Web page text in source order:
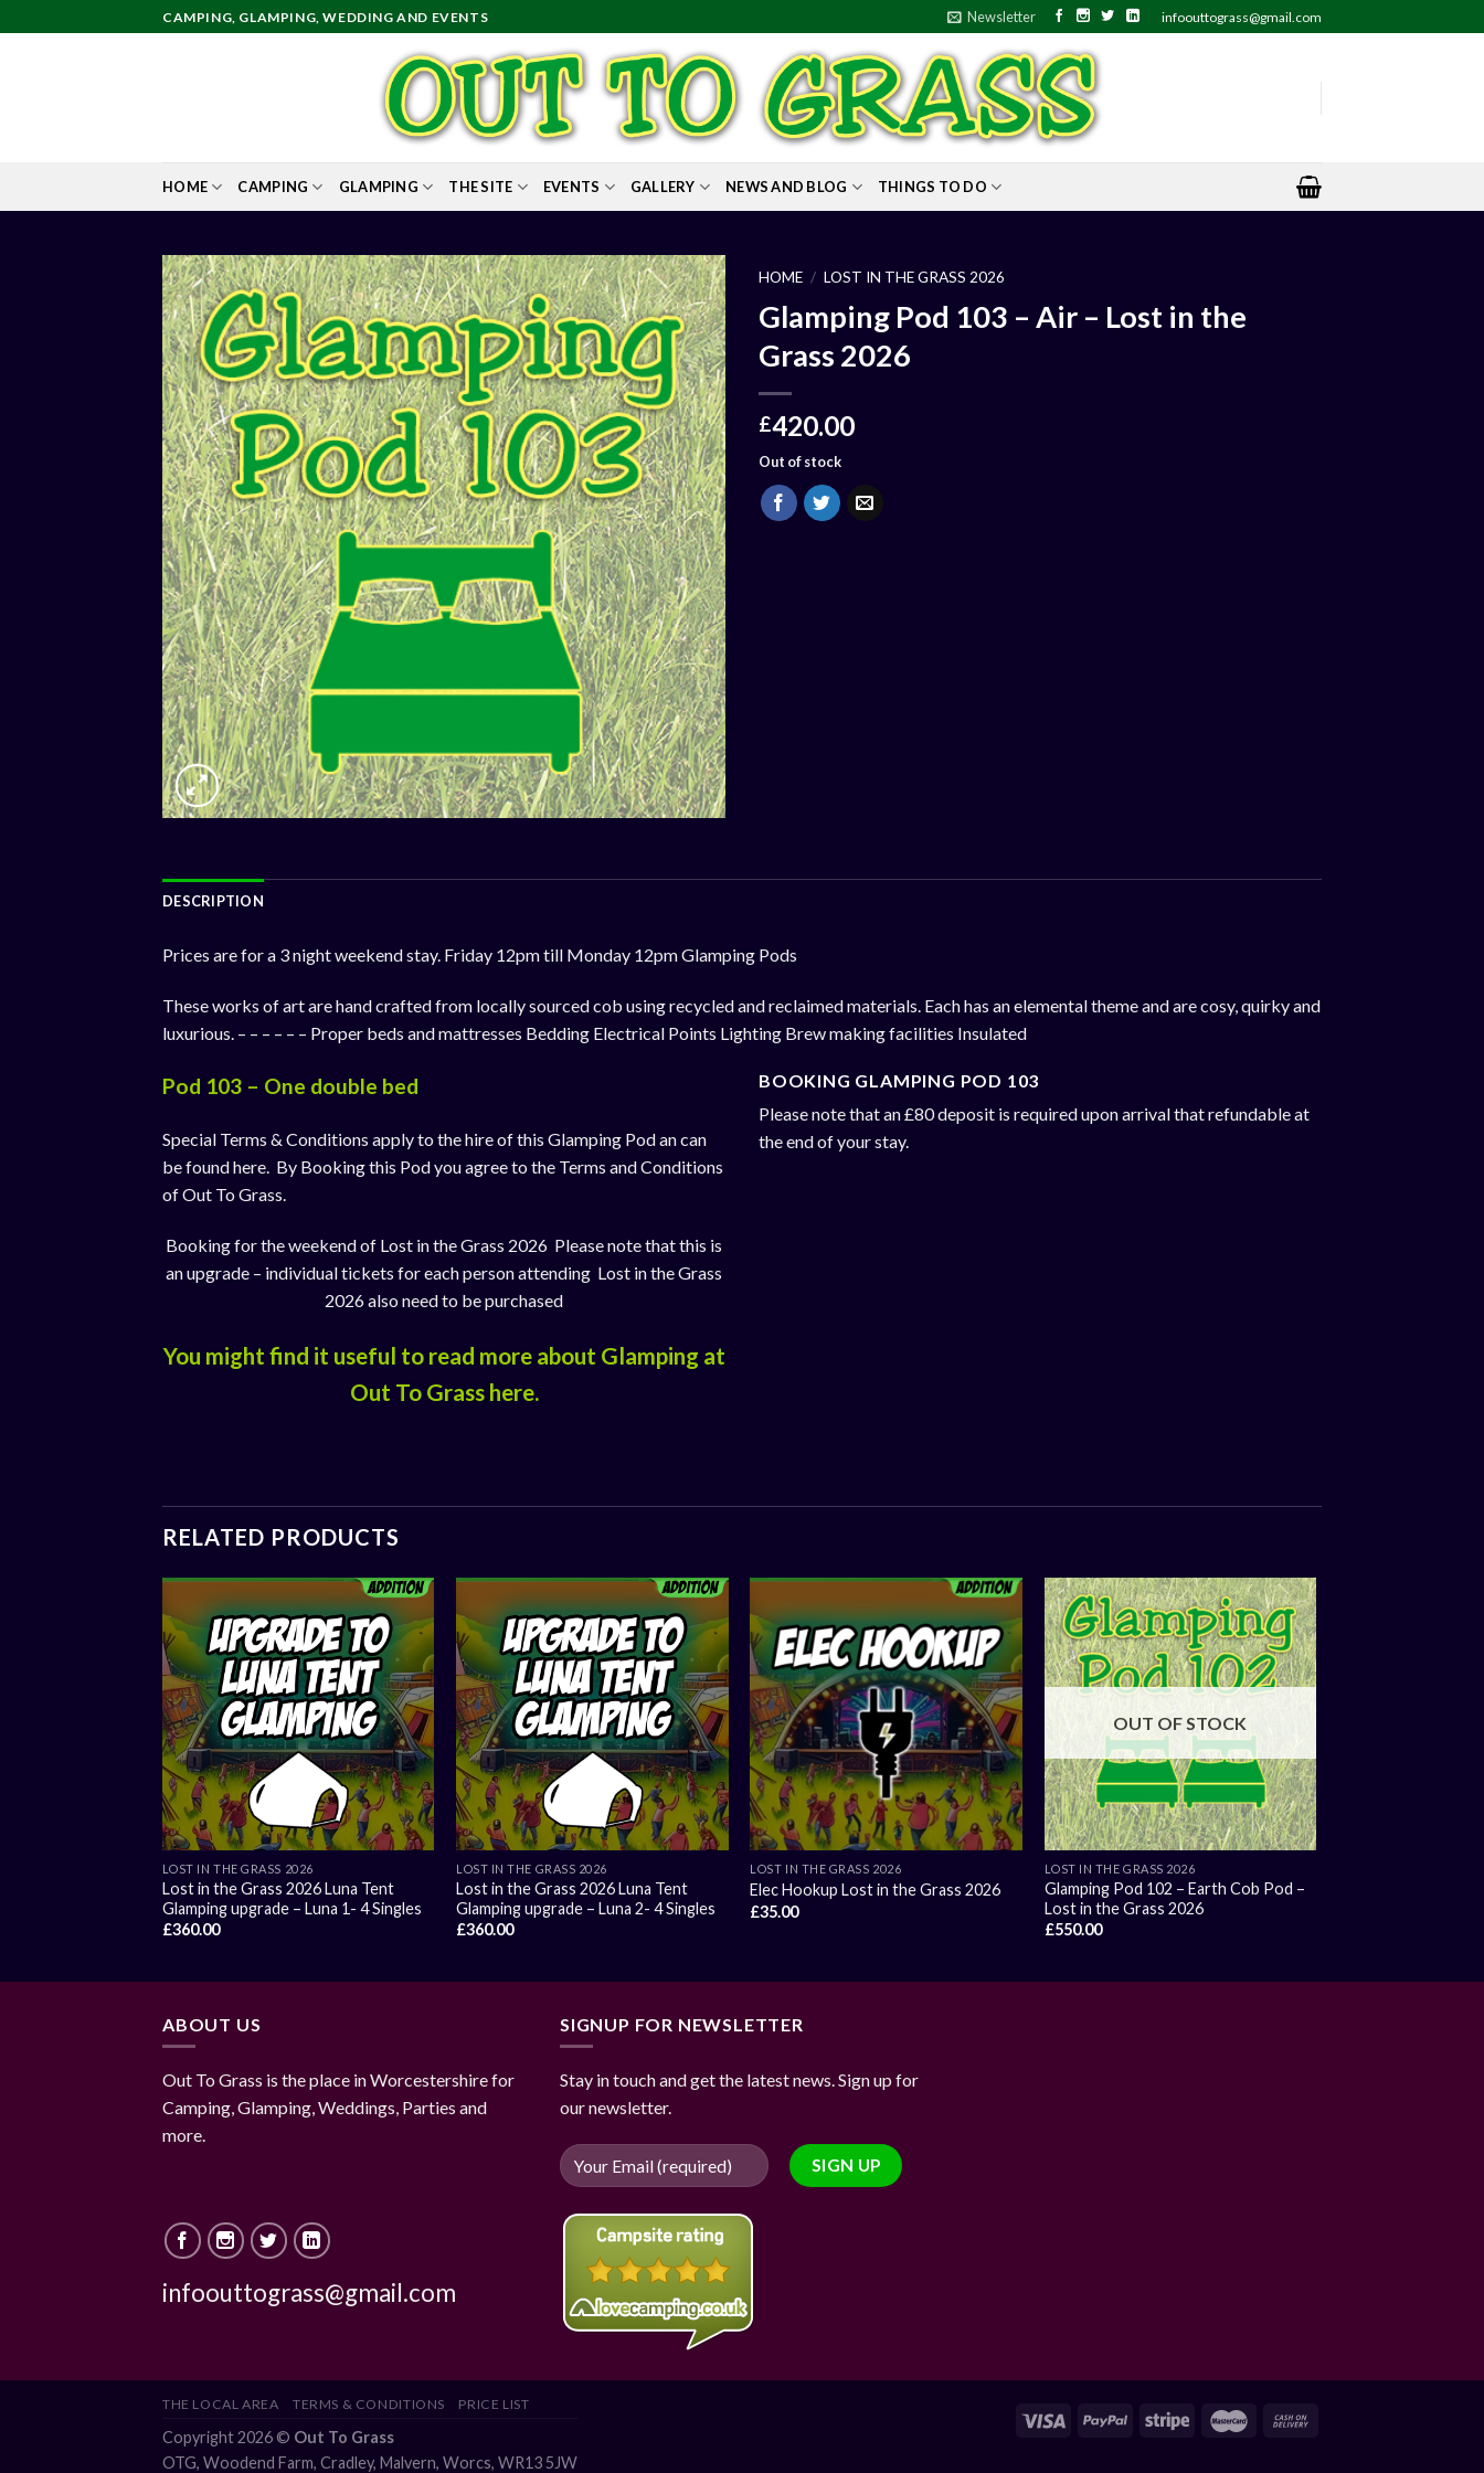
to
CAMPING, GLAMPING, WEDDING AND EVENTS Newsletter infoouttograss@gmail.com
HOME CAMPING GLAMPING THE SITE EVENTS GALLERY NEWS AND BLOG THINGS TO DO
HOME / LOST IN THE GRASS 2026
Glamping Pod 103 – Air – Lost in the
Grass 2026
£420.00
Out of stock
DESCRIPTION
Prices are for a 3 night weekend stay. Friday 12pm till Monday 12pm Glamping Pods
These works of art are hand crafted from locally sourced cob using recycled and reclaimed materials. Each has an elemental theme and are cosy, quirky and
luxurious. – – – – – – Proper beds and mattresses Bedding Electrical Points Lighting Brew making facilities Insulated
Pod 103 – One double bed
Special Terms & Conditions apply to the hire of this Glamping Pod an can
be foundhere. By Booking this Pod you agree to the Terms and Conditions
of Out To Grass.
Booking for the weekend of Lost in the Grass 2026 Please note that this is
an upgrade – individual tickets for each person attending Lost in the Grass
2026 also need to be purchased
You might find it useful to read more about Glamping at
Out To Grass here.
BOOKING GLAMPING POD 103
Please note that an £80 deposit is required upon arrival that refundable at
the end of your stay.
RELATED PRODUCTS
LOST IN THE GRASS 2026
Lost in the Grass 2026 Luna Tent
Glamping upgrade – Luna 1- 4 Singles
£360.00
LOST IN THE GRASS 2026
Lost in the Grass 2026 Luna Tent
Glamping upgrade – Luna 2- 4 Singles
£360.00
LOST IN THE GRASS 2026
Elec Hookup Lost in the Grass 2026
£35.00
OUT OF STOCK
LOST IN THE GRASS 2026
Glamping Pod 102 – Earth Cob Pod –
Lost in the Grass 2026
£550.00
ABOUT US
Out To Grass is the place in Worcestershire for
Camping, Glamping, Weddings, Parties and
more.
infoouttograss@gmail.com
SIGNUP FOR NEWSLETTER
Stay in touch and get the latest news. Sign up for
our newsletter.
THE LOCAL AREA TERMS & CONDITIONS PRICE LIST
Copyright 2026 © Out To Grass
OTG, Woodend Farm, Cradley, Malvern, Worcs, WR13 5JW